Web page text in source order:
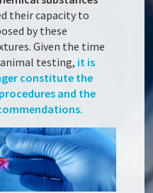
their capacity to
by these
Given the time
animal testing, it is
constitute the
and the